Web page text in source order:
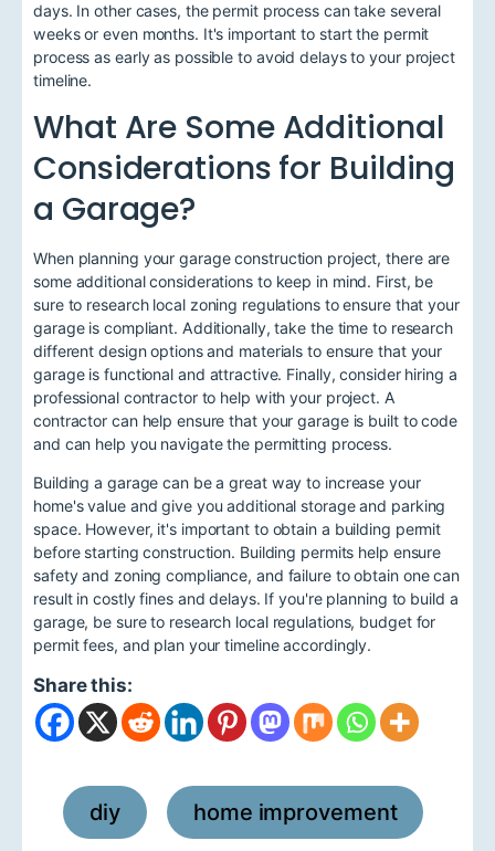
days. In other cases, the permit process can take several
weeks or even months. It's important to start the permit
process as early as possible to avoid delays to your project
timeline.
What Are Some Additional
Considerations for Building
a Garage?
When planning your garage construction project, there are
some additional considerations to keep in mind. First, be
sure to research local zoning regulations to ensure that your
garage is compliant. Additionally, take the time to research
different design options and materials to ensure that your
garage is functional and attractive. Finally, consider hiring a
professional contractor to help with your project. A
contractor can help ensure that your garage is built to code
and can help you navigate the permitting process.
Building a garage can be a great way to increase your
home's value and give you additional storage and parking
space. However, it's important to obtain a building permit
before starting construction. Building permits help ensure
safety and zoning compliance, and failure to obtain one can
result in costly fines and delays. If you're planning to build a
garage, be sure to research local regulations, budget for
permit fees, and plan your timeline accordingly.
Share this:
diy , home improvement